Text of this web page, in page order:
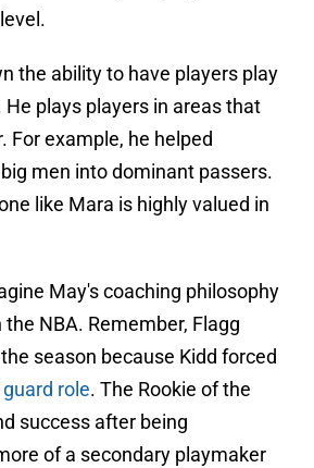
the ability to have players play
plays players in areas that
For example, he helped
men into dominant passers.
like Mara is highly valued in
May's coaching philosophy
NBA. Remember, Flagg
season because Kidd forced
role. The Rookie of the
success after being
of a secondary playmaker